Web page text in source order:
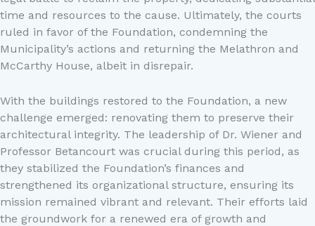
time and resources to the cause. Ultimately, the courts
ruled in favor of the Foundation, condemning the
Municipality’s actions and returning the Melathron and
McCarthy House, albeit in disrepair.
With the buildings restored to the Foundation, a new
challenge emerged: renovating them to preserve their
architectural integrity. The leadership of Dr. Wiener and
Professor Betancourt was crucial during this period, as
they stabilized the Foundation’s finances and
strengthened its organizational structure, ensuring its
mission remained vibrant and relevant. Their efforts laid
the groundwork for a renewed era of growth and